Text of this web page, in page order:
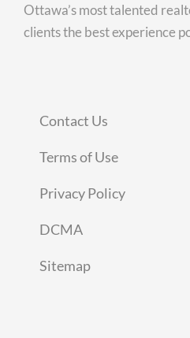
Ottawa’s most talented
clients the best experience
Contact Us
Terms of Use
Privacy Policy
DCMA
Sitemap